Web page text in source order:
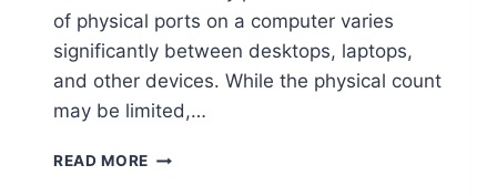
of physical ports on a computer varies
significantly between desktops, laptops,
and other devices. While the physical count
may be limited,…
READ MORE LEARN